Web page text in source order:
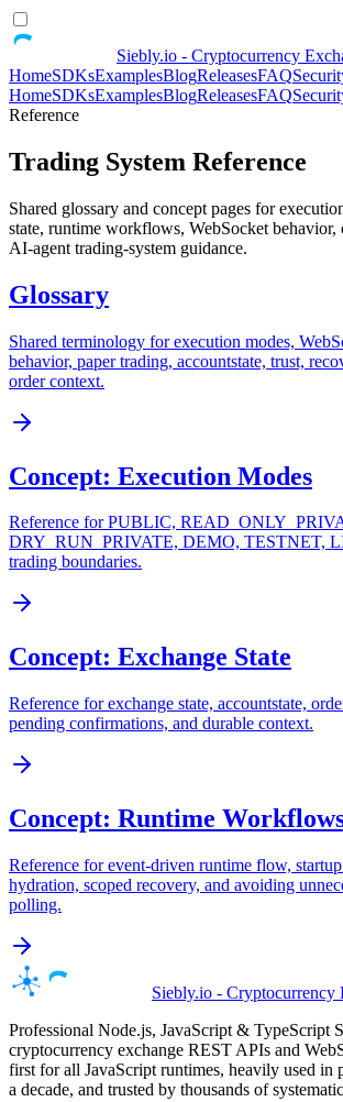
Siebly.io - Cryptocurrency
HomeSDKsExamplesBlogReleasesFAQ
HomeSDKsExamplesBlogReleasesFAQ
Reference
Trading System Reference
Shared glossary and concept pages for
state, runtime workflows, WebSocket behavior,
AI-agent trading-system guidance.
Glossary
Shared terminology for execution modes,
behavior, paper trading, accountstate, trust,
order context.
Concept: Execution Modes
Reference for PUBLIC,
DRY_RUN_PRIVATE, DEMO, TESTNET,
trading boundaries.
Concept: Exchange State
Reference for exchange state, accountstate,
pending confirmations, and durable context.
Concept: Runtime
Reference for event-driven runtime flow,
hydration, scoped recovery, and avoiding
polling.
Siebly.io - Cryptocurrency
Professional Node.js, JavaScript & TypeScript
cryptocurrency exchange REST APIs and
first for all JavaScript runtimes, heavily used in
a decade, and trusted by thousands of